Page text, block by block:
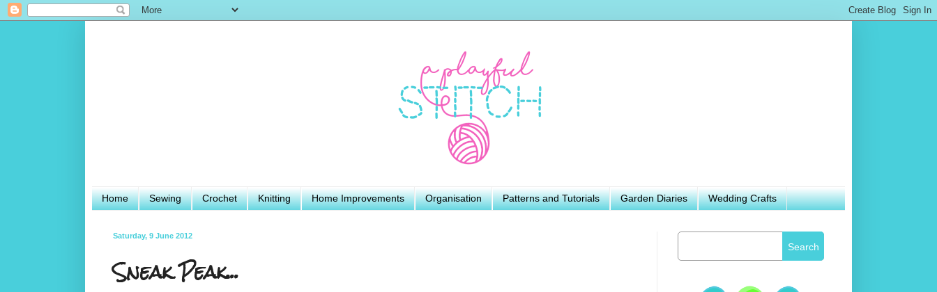
Home Sewing Crochet Knitting Home Improvements Organisation Patterns and Tutorials Garden Diaries Wedding Crafts
Saturday, 9 June 2012
Sneak Peak...
Search